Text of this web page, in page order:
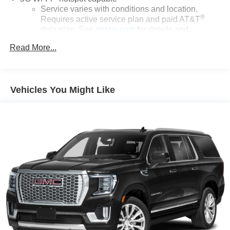
Service varies with conditions and location.
Requires active service plan and paid AT&T®
data plan. See onstar.com
for details and
Connected apps, and personalized profiles for
Apple CarPlay™capability for compatible
phones2
Android Auto™capability for compatible phones
Bluetooth®®
Pair your compatible mobile phone to your
vehicle's infotainment system
SiriusXM with 360L Trial Subscription
With your trial subscription, new GM vehicles
Read More...
Vehicles You Might Like